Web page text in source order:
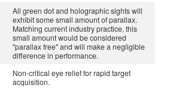
All green dot and holographic sights will
exhibit some small amount of parallax.
Matching current industry practice, this
small amount would be considered
"parallax free" and will make a negligible
difference in performance.
Non-critical eye relief for rapid target
acquisition.